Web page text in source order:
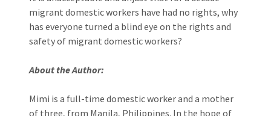
migrant domestic workers have had no rights, why
has everyone turned a blind eye on the rights and
safety of migrant domestic workers?
About the Author:
Mimi is a full-time domestic worker and a mother
of three, from Manila, Philippines. In the hope of